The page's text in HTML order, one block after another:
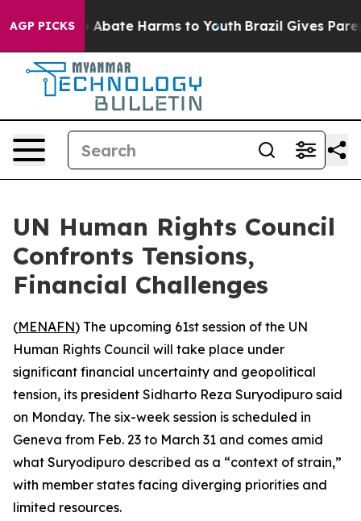
AGP PICKS
Fund to Abate Harms to Youth Brazil Gives
UN Human Rights Council
Confronts Tensions,
Financial Challenges
(MENAFN) The upcoming 61st session of the UN
Human Rights Council will take place under
significant financial uncertainty and geopolitical
tension, its president Sidharto Reza Suryodipuro said
on Monday. The six-week session is scheduled in
Geneva from Feb. 23 to March 31 and comes amid
what Suryodipuro described as a “context of strain,”
with member states facing diverging priorities and
limited resources.